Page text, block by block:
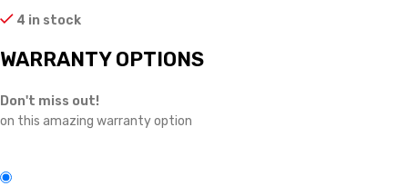
4 in stock
WARRANTY OPTIONS
Don't miss out!
on this amazing warranty option